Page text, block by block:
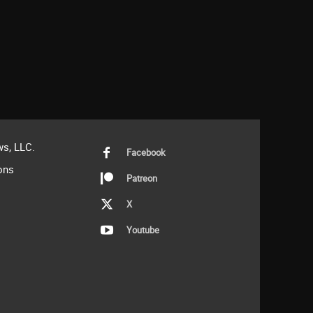
LLC.
Facebook
Patreon
X
Youtube